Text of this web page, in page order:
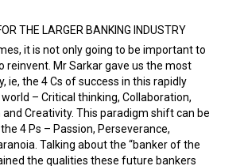
THE LARGER BANKING INDUSTRY
it is not only going to be important to
reinvent. Mr Sarkar gave us the most
ie, the 4 Cs of success in this rapidly
– Critical thinking, Collaboration,
Creativity. This paradigm shift can be
4 Ps – Passion, Perseverance,
Talking about the “banker of the
the qualities these future bankers